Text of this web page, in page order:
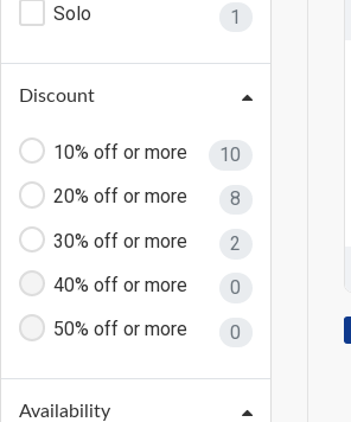
32 L
6
34 L
1
Solo
1
Discount
10% off or more
10
20% off or more
8
30% off or more
2
40% off or more
0
50% off or more
0
Availability